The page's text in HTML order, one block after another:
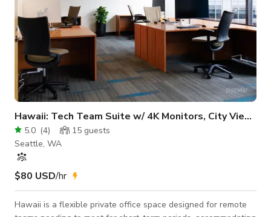
Hawaii: Tech Team Suite w/ 4K Monitors, City Views
5.0 (4) 15 guests
Seattle, WA
$80 USD/hr
Hawaii is a flexible private office space designed for remote